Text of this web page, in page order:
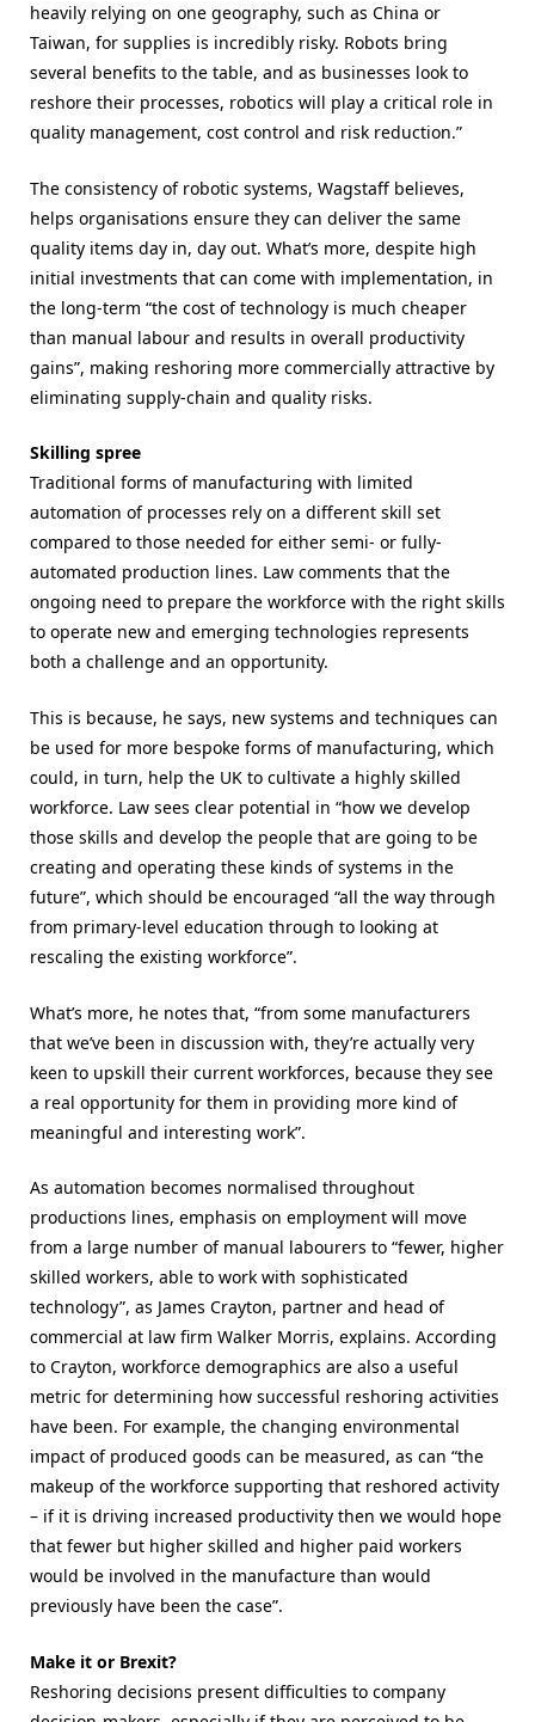
heavily relying on one geography, such as China or
Taiwan, for supplies is incredibly risky. Robots bring
several benefits to the table, and as businesses look to
reshore their processes, robotics will play a critical role in
quality management, cost control and risk reduction.”
The consistency of robotic systems, Wagstaff believes,
helps organisations ensure they can deliver the same
quality items day in, day out. What’s more, despite high
initial investments that can come with implementation, in
the long-term “the cost of technology is much cheaper
than manual labour and results in overall productivity
gains”, making reshoring more commercially attractive by
eliminating supply-chain and quality risks.
Skilling spree
Traditional forms of manufacturing with limited
automation of processes rely on a different skill set
compared to those needed for either semi- or fully-
automated production lines. Law comments that the
ongoing need to prepare the workforce with the right skills
to operate new and emerging technologies represents
both a challenge and an opportunity.
This is because, he says, new systems and techniques can
be used for more bespoke forms of manufacturing, which
could, in turn, help the UK to cultivate a highly skilled
workforce. Law sees clear potential in “how we develop
those skills and develop the people that are going to be
creating and operating these kinds of systems in the
future”, which should be encouraged “all the way through
from primary-level education through to looking at
rescaling the existing workforce”.
What’s more, he notes that, “from some manufacturers
that we’ve been in discussion with, they’re actually very
keen to upskill their current workforces, because they see
a real opportunity for them in providing more kind of
meaningful and interesting work”.
As automation becomes normalised throughout
productions lines, emphasis on employment will move
from a large number of manual labourers to “fewer, higher
skilled workers, able to work with sophisticated
technology”, as James Crayton, partner and head of
commercial at law firm Walker Morris, explains. According
to Crayton, workforce demographics are also a useful
metric for determining how successful reshoring activities
have been. For example, the changing environmental
impact of produced goods can be measured, as can “the
makeup of the workforce supporting that reshored activity
– if it is driving increased productivity then we would hope
that fewer but higher skilled and higher paid workers
would be involved in the manufacture than would
previously have been the case”.
Make it or Brexit?
Reshoring decisions present difficulties to company